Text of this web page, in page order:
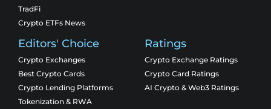
TradFi
Crypto ETFs News
Editors' Choice
Crypto Exchanges
Best Crypto Cards
Crypto Lending Platforms
Tokenization & RWA
Ratings
Crypto Exchange Ratings
Crypto Card Ratings
AI Crypto & Web3 Ratings